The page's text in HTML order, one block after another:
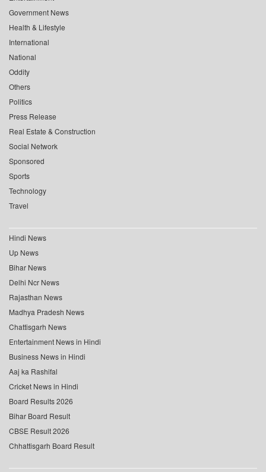
Government News
Health & Lifestyle
International
National
Oddity
Others
Politics
Press Release
Real Estate & Construction
Social Network
Sponsored
Sports
Technology
Travel
Hindi News
Up News
Bihar News
Delhi Ncr News
Rajasthan News
Madhya Pradesh News
Chattisgarh News
Entertainment News in Hindi
Business News in Hindi
Aaj ka Rashifal
Cricket News in Hindi
Board Results 2026
Bihar Board Result
CBSE Result 2026
Chhattisgarh Board Result